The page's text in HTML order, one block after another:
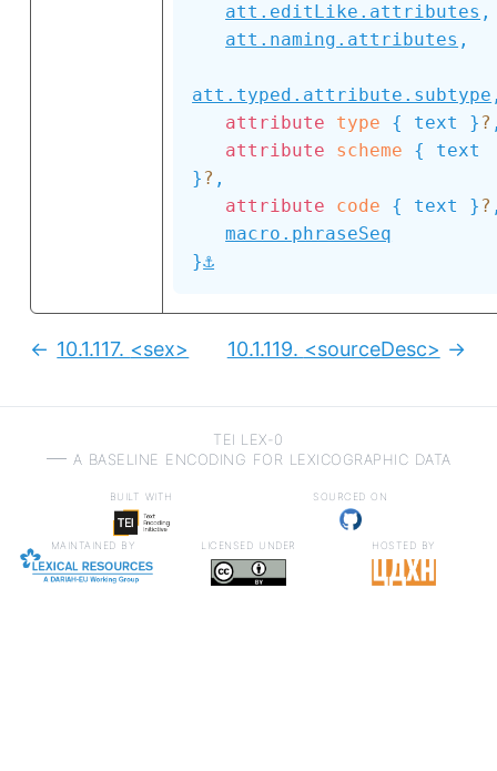
att.editLike.attributes ,
att.naming.attributes ,
att.typed.attribute.subtype
attribute
type { text } ?
attribute
scheme {
text
} ? ,
attribute
code { text } ?
macro.phraseSeq
}⚓
Previous:
10.1.117. <sex> Next:
10.1.119. <sourceDesc>
TEI LEX-0
a baseline encoding for lexicographic data
built with sourced on
maintained by licensed under hosted by